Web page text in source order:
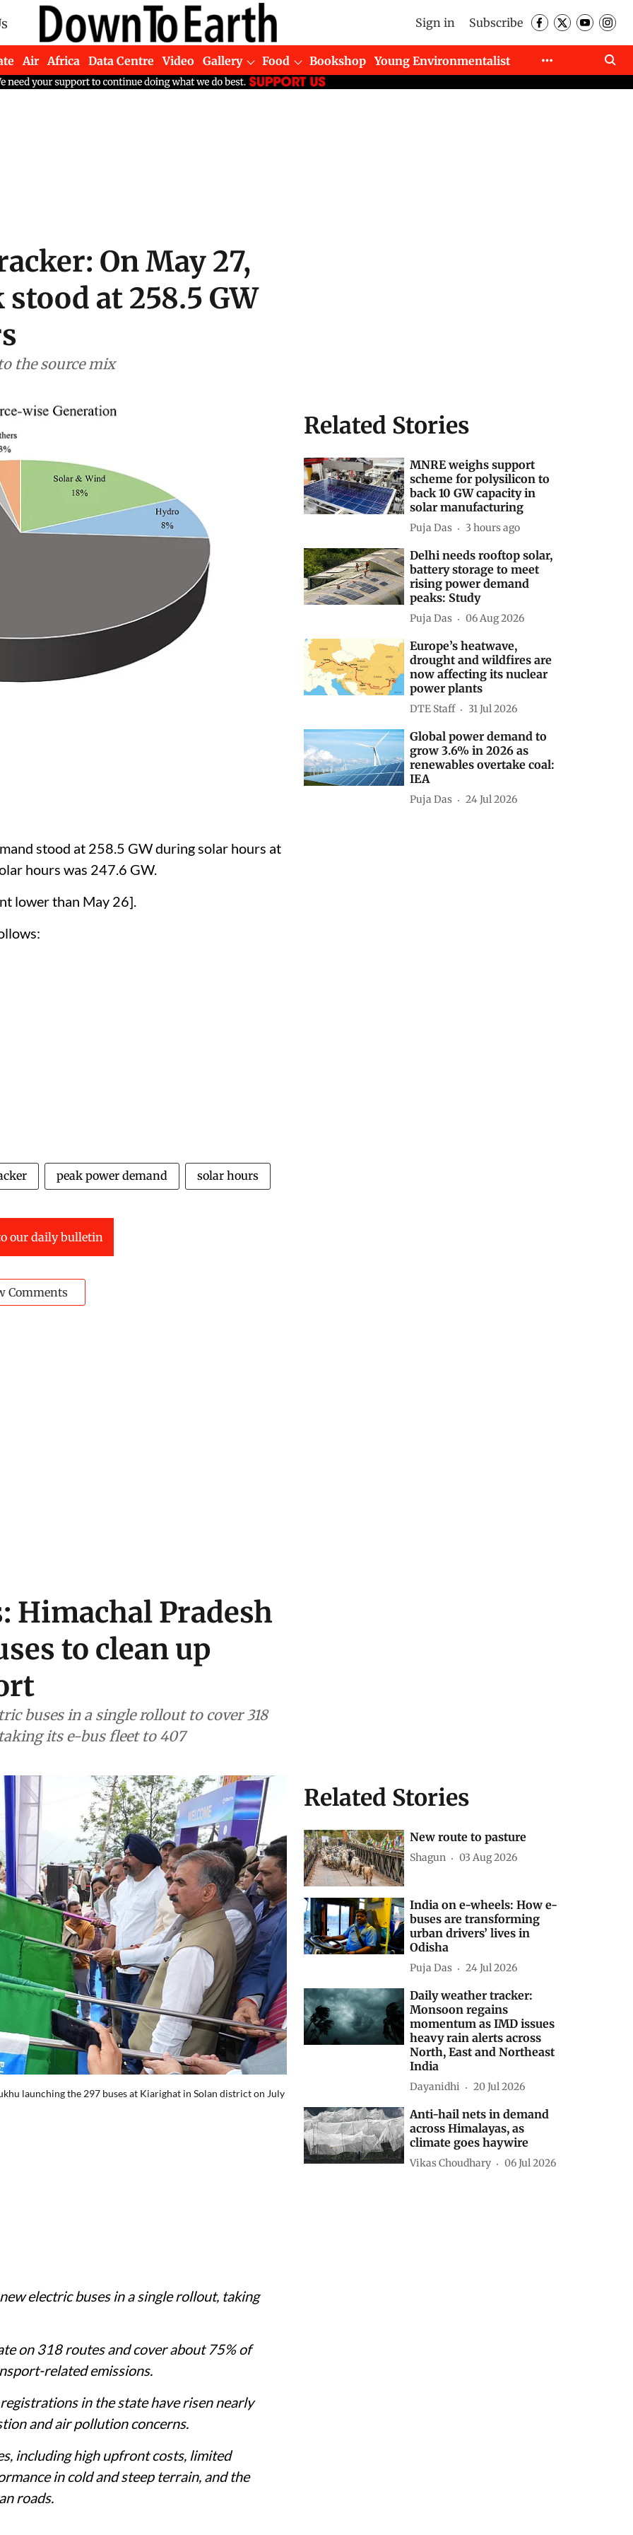
Sign in Subscribe
Air Africa Data Centre Video Gallery Food Bookshop Young Environmentalist
On May 27,
stood at 258.5 GW
the source mix
stood at 258.5 GW during solar hours at
hours was 247.6 GW.
lower than May 26].
peak power demand solar hours
our daily bulletin
Comments
Related Stories
MNRE weighs support
scheme for polysilicon to
back 10 GW capacity in
solar manufacturing
Puja Das 3 hours ago
Delhi needs rooftop solar,
battery storage to meet
rising power demand
peaks: Study
Puja Das 06 Aug 2026
Europe’s heatwave,
drought and wildfires are
now affecting its nuclear
power plants
DTE Staff 31 Jul 2026
Global power demand to
grow 3.6% in 2026 as
renewables overtake coal:
IEA
Puja Das 24 Jul 2026
Himachal Pradesh
buses in a single rollout to cover 318
its e-bus fleet to 407
electric buses in a single rollout, taking
on 318 routes and cover about 75% of
related emissions.
Related Stories
New route to pasture
Shagun 03 Aug 2026
India on e-wheels: How e-
buses are transforming
urban drivers’ lives in
Odisha
Puja Das 24 Jul 2026
Daily weather tracker:
Monsoon regains
momentum as IMD issues
heavy rain alerts across
North, East and Northeast